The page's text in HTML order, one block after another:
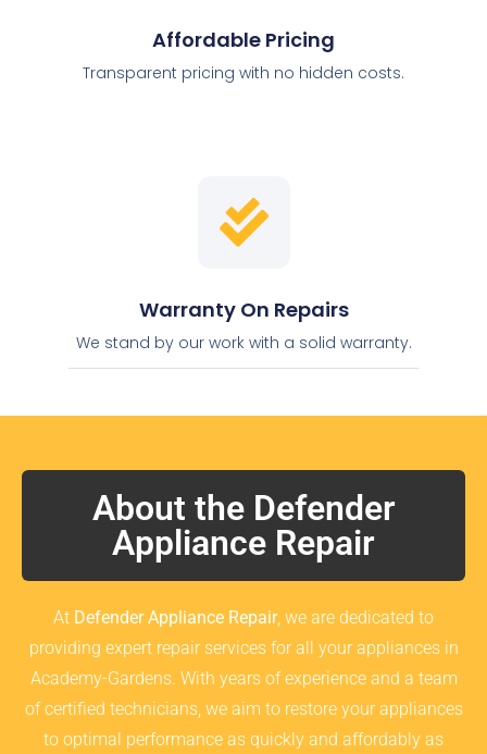
Affordable Pricing
Transparent pricing with no hidden costs.
Warranty On Repairs
We stand by our work with a solid warranty.
About the Defender
Appliance Repair
At Defender Appliance Repair, we are dedicated to
providing expert repair services for all your appliances in
Academy-Gardens. With years of experience and a team
of certified technicians, we aim to restore your appliances
to optimal performance as quickly and affordably as